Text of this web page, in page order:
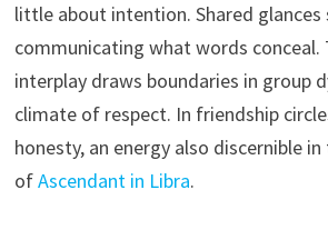
little about intention. Shared glances
communicating what words conceal.
interplay draws boundaries in group
climate of respect. In friendship
honesty, an energy also discernible
ofAscendant in Libra.